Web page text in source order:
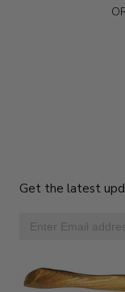
Get the latest